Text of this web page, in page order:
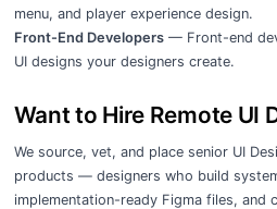
menu, and player experience design.
Front-End Developers— Front-end
UI designs your designers create.
Want to Hire Remote UI
We source, vet, and place senior UI
products — designers who build
implementation-ready Figma files, and